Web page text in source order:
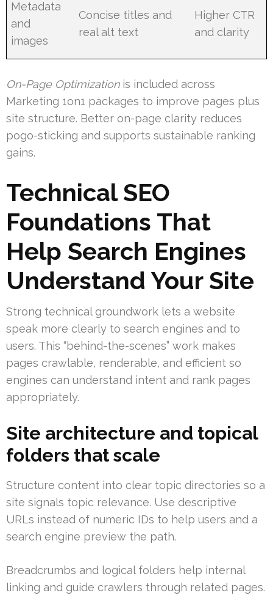
Metadata
and
images
Concise titles and
real alt text
Higher CTR
and clarity
On-Page Optimizationis included across
Marketing 1on1 packages to improve pages plus
site structure. Better on-page clarity reduces
pogo-sticking and supports sustainable ranking
gains.
Technical SEO
Foundations That
Help Search Engines
Understand Your Site
Strong technical groundwork lets a website
speak more clearly to search engines and to
users. This “behind-the-scenes” work makes
pages crawlable, renderable, and efficient so
engines can understand intent and rank pages
appropriately.
Site architecture and topical
folders that scale
Structure content into clear topic directories so a
site signals topic relevance. Use descriptive
URLs instead of numeric IDs to help users and a
search engine preview the path.
Breadcrumbs and logical folders help internal
linking and guide crawlers through related pages.